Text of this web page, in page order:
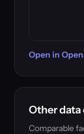
Open in
Other
Comparable